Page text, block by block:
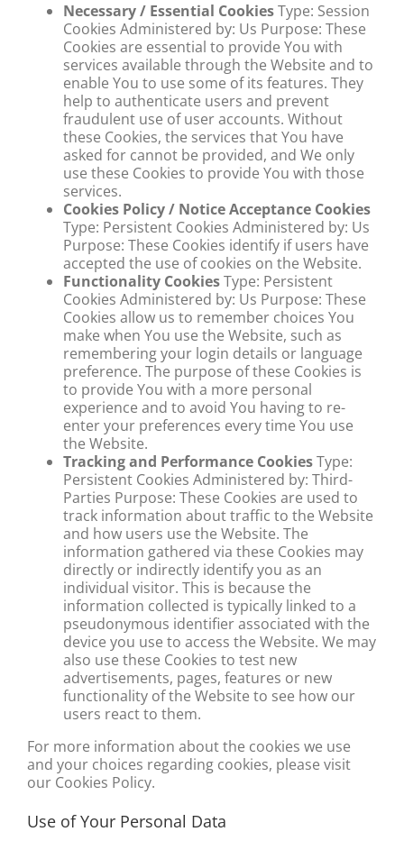
Necessary / Essential CookiesType: Session
Cookies Administered by: Us Purpose: These
Cookies are essential to provide You with
services available through the Website and to
enable You to use some of its features. They
help to authenticate users and prevent
fraudulent use of user accounts. Without
these Cookies, the services that You have
asked for cannot be provided, and We only
use these Cookies to provide You with those
services.
Cookies Policy / Notice Acceptance Cookies
Type: Persistent Cookies Administered by: Us
Purpose: These Cookies identify if users have
accepted the use of cookies on the Website.
Functionality CookiesType: Persistent
Cookies Administered by: Us Purpose: These
Cookies allow us to remember choices You
make when You use the Website, such as
remembering your login details or language
preference. The purpose of these Cookies is
to provide You with a more personal
experience and to avoid You having to re-
enter your preferences every time You use
the Website.
Tracking and Performance CookiesType:
Persistent Cookies Administered by: Third-
Parties Purpose: These Cookies are used to
track information about traffic to the Website
and how users use the Website. The
information gathered via these Cookies may
directly or indirectly identify you as an
individual visitor. This is because the
information collected is typically linked to a
pseudonymous identifier associated with the
device you use to access the Website. We may
also use these Cookies to test new
advertisements, pages, features or new
functionality of the Website to see how our
users react to them.
For more information about the cookies we use
and your choices regarding cookies, please visit
our Cookies Policy.
Use of Your Personal Data